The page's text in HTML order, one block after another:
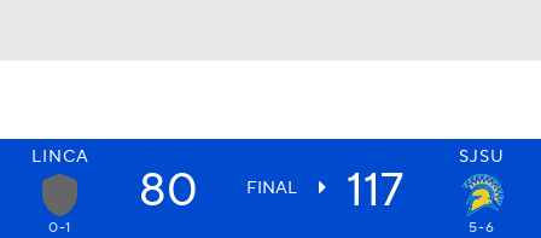
LINCA SJSU
80 FINAL 117
0-1 5-6